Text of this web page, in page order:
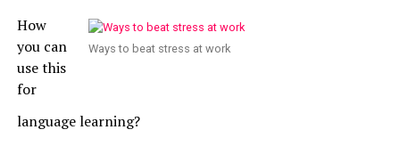
Ways to beat stress at work
How
you can
use this
for
language learning?